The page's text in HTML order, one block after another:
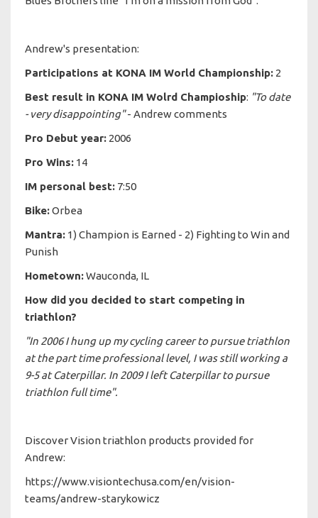
Andrew's presentation:
Participations at KONA IM World Championship: 2
Best result in KONA IM Wolrd Champioship: "To date
- very disappointing"- Andrew comments
Pro Debut year: 2006
Pro Wins: 14
IM personal best: 7:50
Bike:Orbea
Mantra: 1) Champion is Earned - 2) Fighting to Win and
Punish
Hometown:Wauconda, IL
How did you decided to start competing in
triathlon?
"In 2006 I hung up my cycling career to pursue triathlon
at the part time professional level, I was still working a
9-5 at Caterpillar. In 2009 I left Caterpillar to pursue
triathlon full time".
Discover Vision triathlon products provided for
Andrew:
https://www.visiontechusa.com/en/vision-
teams/andrew-starykowicz